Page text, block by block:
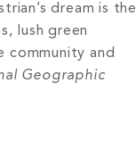
dream is the
lush green
community and
Geographic